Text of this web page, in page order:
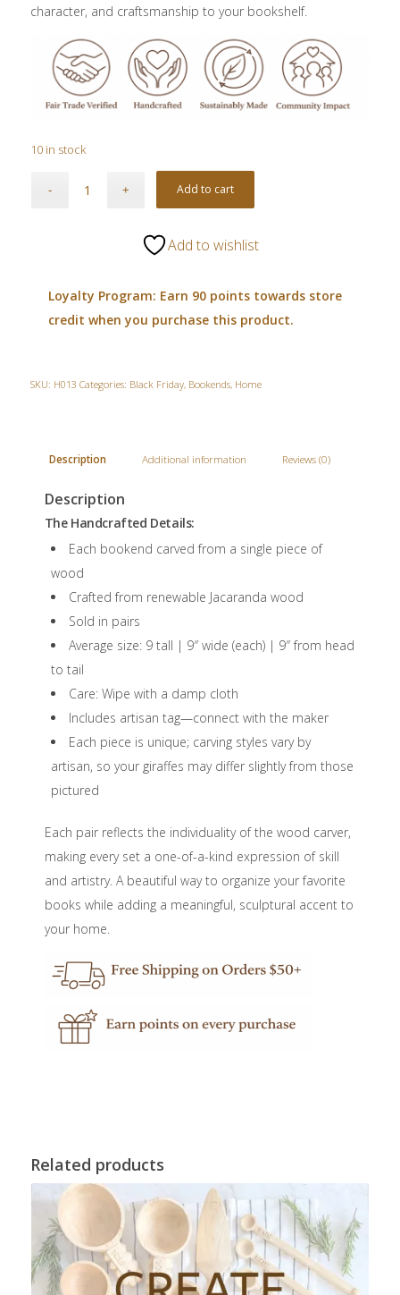
character, and craftsmanship to your bookshelf.
10 in stock
Add to cart
Add to wishlist
Loyalty Program: Earn 90 points towards store
credit when you purchase this product.
SKU: H013 Categories: Black Friday, Bookends, Home
Description Additional information Reviews (0)
Description
The Handcrafted Details:
Each bookend carved from a single piece of
wood
Crafted from renewable Jacaranda wood
Sold in pairs
Average size: 9 tall | 9″ wide (each) | 9″ from head
to tail
Care: Wipe with a damp cloth
Includes artisan tag—connect with the maker
Each piece is unique; carving styles vary by
artisan, so your giraffes may differ slightly from those
pictured
Each pair reflects the individuality of the wood carver,
making every set a one-of-a-kind expression of skill
and artistry. A beautiful way to organize your favorite
books while adding a meaningful, sculptural accent to
your home.
Related products